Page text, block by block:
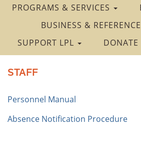
PROGRAMS & SERVICES
BUSINESS &
SUPPORT LPL
DONATE
STAFF
Personnel Manual
Absence Notification Procedure